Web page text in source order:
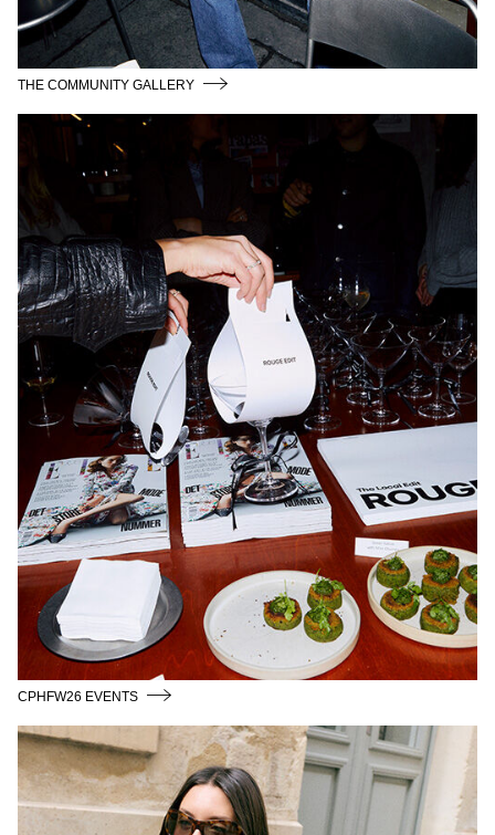
THE COMMUNITY GALLERY
CPHFW26 EVENTS
CPHFW26
THE_LOCAL_EDIT